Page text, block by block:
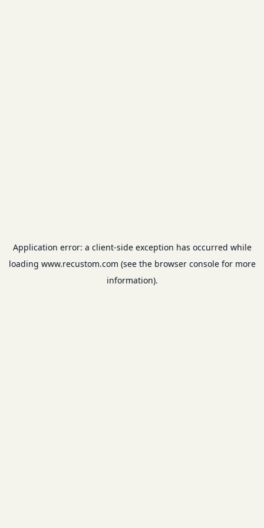
Application error: a client-side exception has occurred while
loading www.recustom.com (see the browser consolefor more
information).